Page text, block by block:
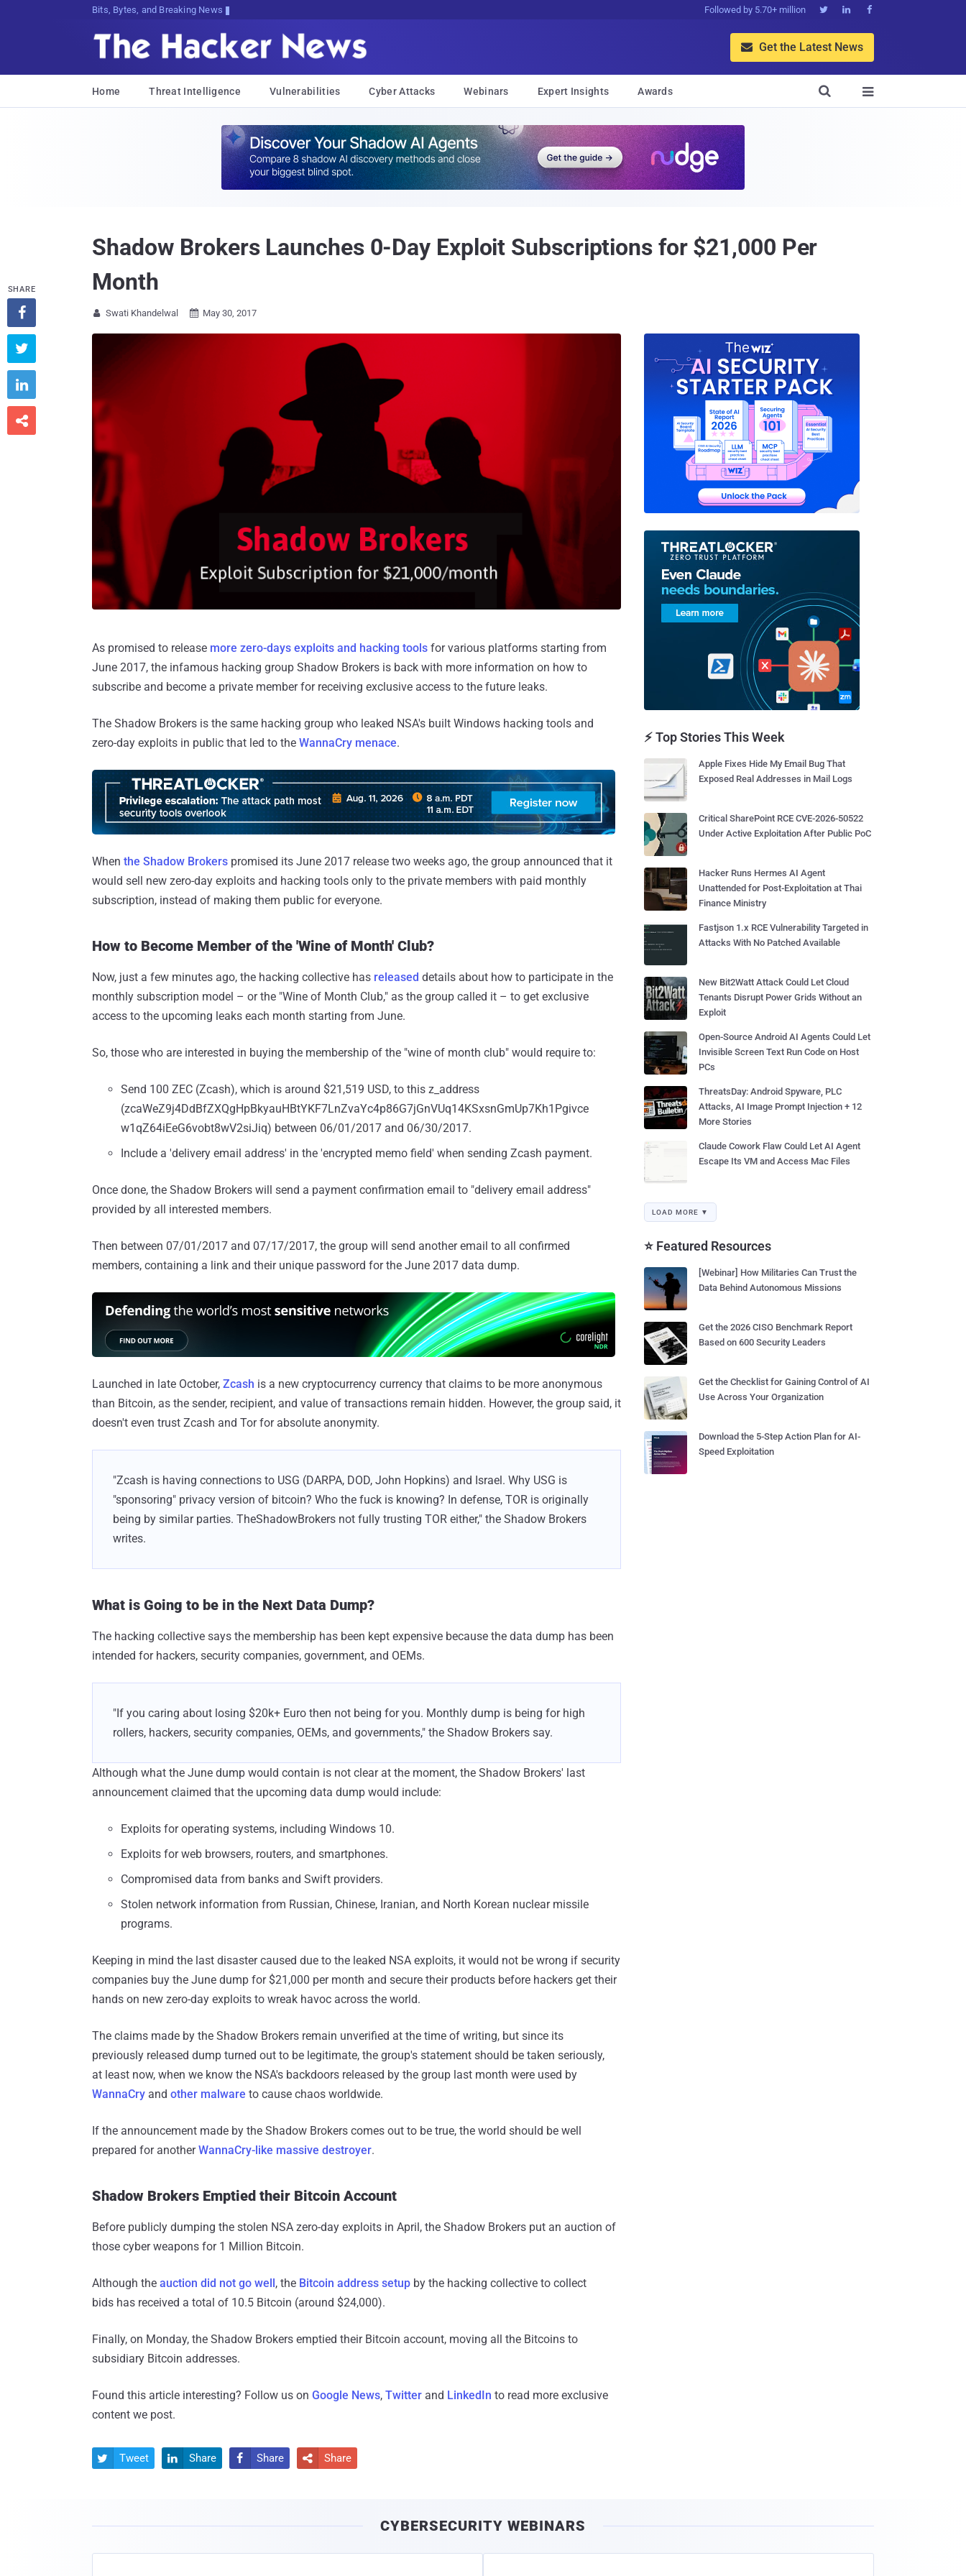
Bits, Bytes, and Breaking News Followed by 5.70+ million   
 Get the Latest News
Home Threat Intelligence Vulnerabilities Cyber Attacks Webinars Expert Insights Awards 

Shadow Brokers Launches 0-Day Exploit Subscriptions for $21,000 Per
Month
 Swati Khandelwal  May 30, 2017
As promised to release more zero-days exploits and hacking tools for various platforms starting from
June 2017, the infamous hacking group Shadow Brokers is back with more information on how to
subscribe and become a private member for receiving exclusive access to the future leaks.
The Shadow Brokers is the same hacking group who leaked NSA's built Windows hacking tools and
zero-day exploits in public that led to the WannaCry menace.
When the Shadow Brokers promised its June 2017 release two weeks ago, the group announced that it
would sell new zero-day exploits and hacking tools only to the private members with paid monthly
subscription, instead of making them public for everyone.
How to Become Member of the 'Wine of Month' Club?
Now, just a few minutes ago, the hacking collective has released details about how to participate in the
monthly subscription model – or the "Wine of Month Club," as the group called it – to get exclusive
access to the upcoming leaks each month starting from June.
So, those who are interested in buying the membership of the "wine of month club" would require to:
Send 100 ZEC (Zcash), which is around $21,519 USD, to this z_address
(zcaWeZ9j4DdBfZXQgHpBkyauHBtYKF7LnZvaYc4p86G7jGnVUq14KSxsnGmUp7Kh1Pgivce
w1qZ64iEeG6vobt8wV2siJiq) between 06/01/2017 and 06/30/2017.
Include a 'delivery email address' in the 'encrypted memo field' when sending Zcash payment.
Once done, the Shadow Brokers will send a payment confirmation email to "delivery email address"
provided by all interested members.
Then between 07/01/2017 and 07/17/2017, the group will send another email to all confirmed
members, containing a link and their unique password for the June 2017 data dump.
Launched in late October, Zcash is a new cryptocurrency currency that claims to be more anonymous
than Bitcoin, as the sender, recipient, and value of transactions remain hidden. However, the group said, it
doesn't even trust Zcash and Tor for absolute anonymity.
"Zcash is having connections to USG (DARPA, DOD, John Hopkins) and Israel. Why USG is
"sponsoring" privacy version of bitcoin? Who the fuck is knowing? In defense, TOR is originally
being by similar parties. TheShadowBrokers not fully trusting TOR either," the Shadow Brokers
writes.
What is Going to be in the Next Data Dump?
The hacking collective says the membership has been kept expensive because the data dump has been
intended for hackers, security companies, government, and OEMs.
"If you caring about losing $20k+ Euro then not being for you. Monthly dump is being for high
rollers, hackers, security companies, OEMs, and governments," the Shadow Brokers say.
Although what the June dump would contain is not clear at the moment, the Shadow Brokers' last
announcement claimed that the upcoming data dump would include:
Exploits for operating systems, including Windows 10.
Exploits for web browsers, routers, and smartphones.
Compromised data from banks and Swift providers.
Stolen network information from Russian, Chinese, Iranian, and North Korean nuclear missile
programs.
Keeping in mind the last disaster caused due to the leaked NSA exploits, it would not be wrong if security
companies buy the June dump for $21,000 per month and secure their products before hackers get their
hands on new zero-day exploits to wreak havoc across the world.
The claims made by the Shadow Brokers remain unverified at the time of writing, but since its
previously released dump turned out to be legitimate, the group's statement should be taken seriously,
at least now, when we know the NSA's backdoors released by the group last month were used by
WannaCry and other malware to cause chaos worldwide.
If the announcement made by the Shadow Brokers comes out to be true, the world should be well
prepared for anotherWannaCry-like massive destroyer.
Shadow Brokers Emptied their Bitcoin Account
Before publicly dumping the stolen NSA zero-day exploits in April, the Shadow Brokers put an auction of
those cyber weapons for 1 Million Bitcoin.
Although the auction did not go well, the Bitcoin address setup by the hacking collective to collect
bids has received a total of 10.5 Bitcoin (around $24,000).
Finally, on Monday, the Shadow Brokers emptied their Bitcoin account, moving all the Bitcoins to
subsidiary Bitcoin addresses.
Found this article interesting? Follow us on Google News, Twitter and LinkedIn to read more exclusive
content we post.
SHARE




 Tweet  Share  Share  Share
⚡ Top Stories This Week
Apple Fixes Hide My Email Bug That
Exposed Real Addresses in Mail Logs
Critical SharePoint RCE CVE-2026-50522
Under Active Exploitation After Public PoC
Hacker Runs Hermes AI Agent
Unattended for Post-Exploitation at Thai
Finance Ministry
Fastjson 1.x RCE Vulnerability Targeted in
Attacks With No Patched Available
New Bit2Watt Attack Could Let Cloud
Tenants Disrupt Power Grids Without an
Exploit
Open-Source Android AI Agents Could Let
Invisible Screen Text Run Code on Host
PCs
ThreatsDay: Android Spyware, PLC
Attacks, AI Image Prompt Injection + 12
More Stories
Claude Cowork Flaw Could Let AI Agent
Escape Its VM and Access Mac Files
LOAD MORE ▼
⭐ Featured Resources
[Webinar] How Militaries Can Trust the
Data Behind Autonomous Missions
Get the 2026 CISO Benchmark Report
Based on 600 Security Leaders
Get the Checklist for Gaining Control of AI
Use Across Your Organization
Download the 5-Step Action Plan for AI-
Speed Exploitation
CYBERSECURITY WEBINARS